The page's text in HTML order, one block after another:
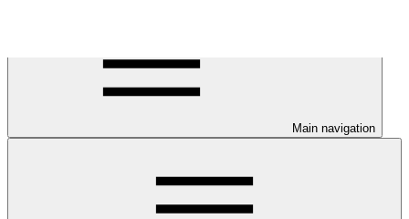
Main navigation